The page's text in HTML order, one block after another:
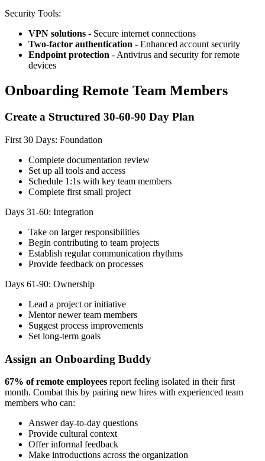
Security Tools:
VPN solutions - Secure internet connections
Two-factor authentication - Enhanced account security
Endpoint protection - Antivirus and security for remote
devices
Onboarding Remote Team Members
Create a Structured 30-60-90 Day Plan
First 30 Days: Foundation
Complete documentation review
Set up all tools and access
Schedule 1:1s with key team members
Complete first small project
Days 31-60: Integration
Take on larger responsibilities
Begin contributing to team projects
Establish regular communication rhythms
Provide feedback on processes
Days 61-90: Ownership
Lead a project or initiative
Mentor newer team members
Suggest process improvements
Set long-term goals
Assign an Onboarding Buddy
67% of remote employees report feeling isolated in their first
month. Combat this by pairing new hires with experienced team
members who can:
Answer day-to-day questions
Provide cultural context
Offer informal feedback
Make introductions across the organization